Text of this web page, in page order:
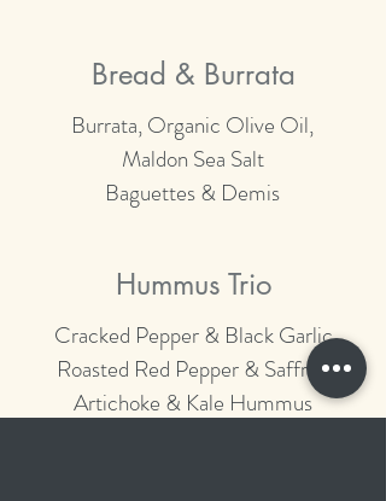
Bread & Burrata
Burrata, Organic Olive Oil,
Maldon Sea Salt
Baguettes & Demis
Hummus Trio
Cracked Pepper & Black Garlic
Roasted Red Pepper & Saffron
Artichoke & Kale Hummus